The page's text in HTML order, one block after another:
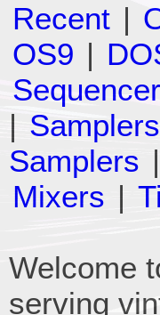
Recent |
OS9 |
| Samplers
Samplers |
Mixers |
Welcome
serving